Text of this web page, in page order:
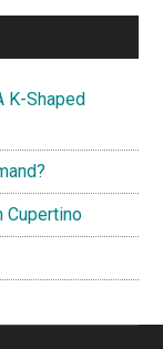
K-Shaped
Cupertino